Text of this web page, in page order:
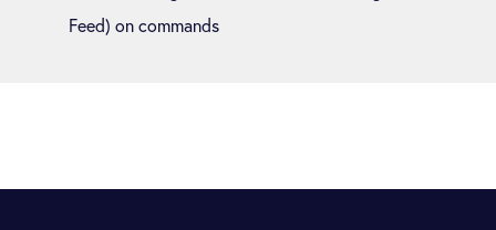
Feed) on commands